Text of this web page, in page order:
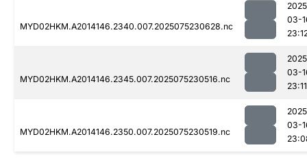
MYD02HKM.A2014146.2340.007.2025075230628.nc
03-
MYD02HKM.A2014146.2345.007.2025075230516.nc
03-
23:11
MYD02HKM.A2014146.2350.007.2025075230519.nc
03-